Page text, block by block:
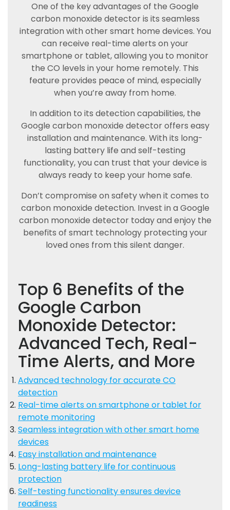
One of the key advantages of the Google
carbon monoxide detector is its seamless
integration with other smart home devices. You
can receive real-time alerts on your
smartphone or tablet, allowing you to monitor
the CO levels in your home remotely. This
feature provides peace of mind, especially
when you’re away from home.
In addition to its detection capabilities, the
Google carbon monoxide detector offers easy
installation and maintenance. With its long-
lasting battery life and self-testing
functionality, you can trust that your device is
always ready to keep your home safe.
Don’t compromise on safety when it comes to
carbon monoxide detection. Invest in a Google
carbon monoxide detector today and enjoy the
benefits of smart technology protecting your
loved ones from this silent danger.
Top 6 Benefits of the
Google Carbon
Monoxide Detector:
Advanced Tech, Real-
Time Alerts, and More
Advanced technology for accurate CO
detection
Real-time alerts on smartphone or tablet for
remote monitoring
Seamless integration with other smart home
devices
Easy installation and maintenance
Long-lasting battery life for continuous
protection
Self-testing functionality ensures device
readiness